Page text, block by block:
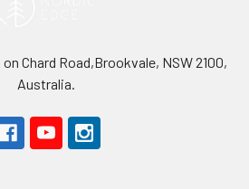
on Chard Road,Brookvale, NSW 2100,
Australia.